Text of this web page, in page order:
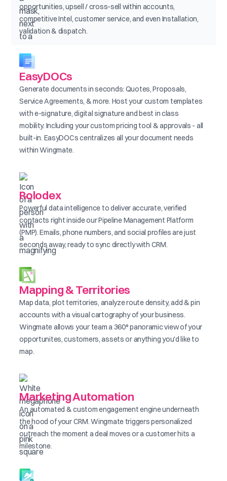
opportunities, upsell / cross-sell within accounts,
competitive Intel, customer service, and even Installation,
validation & dispatch.
EasyDOCs
Generate documents in seconds: Quotes, Proposals,
Service Agreements, & more. Host your custom templates
with e-signature, digital signature and best in class
mobility. Including your custom pricing tool & approvals - all
built-in. EasyDOCs centralizes all your document needs
within Wingmate.
Rolodex
Powerful data intelligence to deliver accurate, verified
contacts right inside our Pipeline Management Platform
(PMP). Emails, phone numbers, and social profiles are just
seconds away, ready to sync directly with CRM.
Mapping & Territories
Map data, plot territories, analyze route density, add & pin
accounts with a visual cartography of your business.
Wingmate allows your team a 360° panoramic view of your
opportunites, customers, assets or anything you'd like to
map.
Marketing Automation
An automated & custom engagement engine underneath
the hood of your CRM. Wingmate triggers personalized
outreach the moment a deal moves or a customer hits a
milestone.